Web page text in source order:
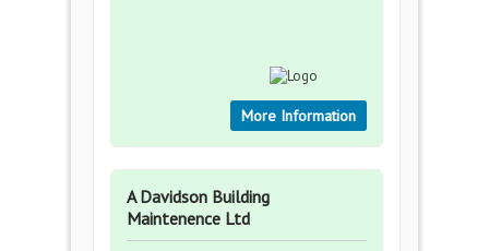
More Information
A Davidson Building
Maintenence Ltd